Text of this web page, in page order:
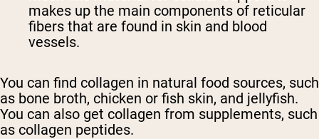
makes up the main components of reticular
fibers that are found in skin and blood
vessels.
You can find collagen in natural food sources, such
as bone broth, chicken or fish skin, and jellyfish.
You can also get collagen from supplements, such
as collagen peptides.